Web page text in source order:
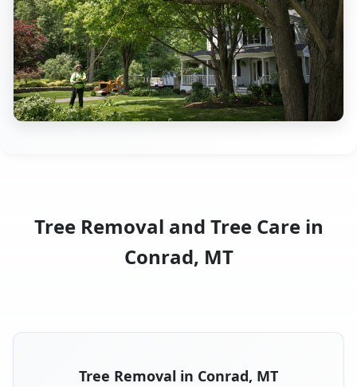
Tree Removal and Tree Care in
Conrad, MT
Tree Removal in Conrad, MT